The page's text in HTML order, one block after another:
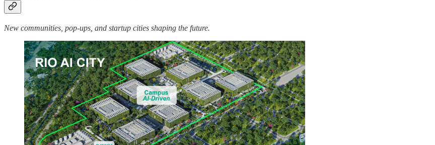
New communities, pop-ups, and startup cities shaping the future.